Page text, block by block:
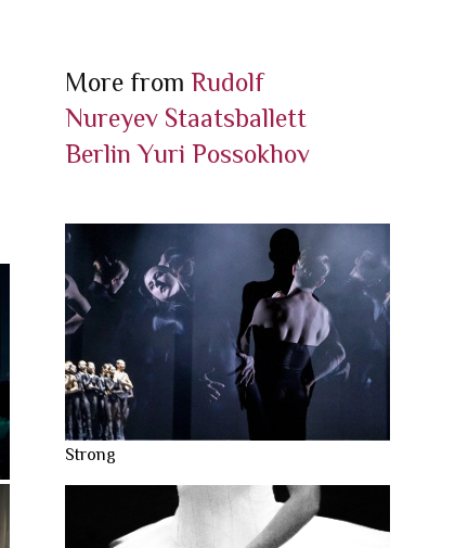
More from Rudolf
Nureyev Staatsballett
Berlin Yuri Possokhov
Strong